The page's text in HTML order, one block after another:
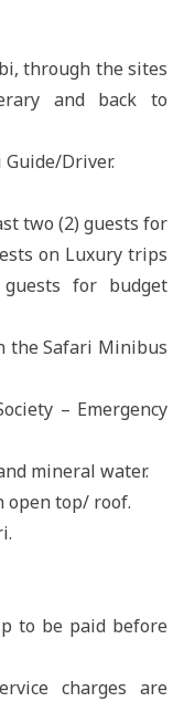
through the sites
and back to
Driver.
two (2) guests for
on Luxury trips
for budget
the Safari Minibus
– Emergency
mineral water.
open top/ roof.
to be paid before
charges are